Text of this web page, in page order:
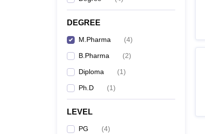
DEGREE
M.Pharma (4)
B.Pharma (2)
Diploma (1)
Ph.D (1)
LEVEL
PG (4)